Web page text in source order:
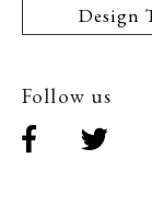
Design
Follow us